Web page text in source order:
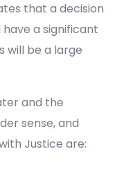
that a decision
a significant
will be a large
and the
sense, and
Justice are: